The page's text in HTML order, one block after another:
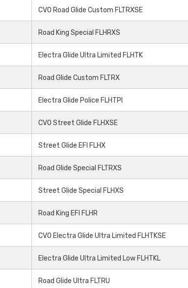
CVO Road Glide Custom FLTRXSE
Road King Special FLHRXS
Electra Glide Ultra Limited FLHTK
Road Glide Custom FLTRX
Electra Glide Police FLHTPI
CVO Street Glide FLHXSE
Street Glide EFI FLHX
Road Glide Special FLTRXS
Street Glide Special FLHXS
Road King EFI FLHR
CVO Electra Glide Ultra Limited FLHTKSE
Electra Glide Ultra Limited Low FLHTKL
Road Glide Ultra FLTRU